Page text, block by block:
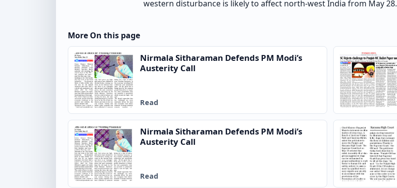
western disturbance is likely to affect north-west India from May 28.
More On this page
Nirmala Sitharaman Defends PM Modi’s
Austerity Call
Read
Nirmala Sitharaman Defends PM Modi’s
Austerity Call
Read